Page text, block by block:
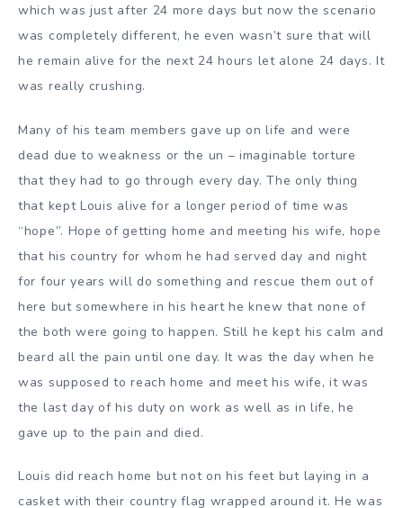
which was just after 24 more days but now the scenario
was completely different, he even wasn’t sure that will
he remain alive for the next 24 hours let alone 24 days. It
was really crushing.
Many of his team members gave up on life and were
dead due to weakness or the un – imaginable torture
that they had to go through every day. The only thing
that kept Louis alive for a longer period of time was
“hope”. Hope of getting home and meeting his wife, hope
that his country for whom he had served day and night
for four years will do something and rescue them out of
here but somewhere in his heart he knew that none of
the both were going to happen. Still he kept his calm and
beard all the pain until one day. It was the day when he
was supposed to reach home and meet his wife, it was
the last day of his duty on work as well as in life, he
gave up to the pain and died.
Louis did reach home but not on his feet but laying in a
casket with their country flag wrapped around it. He was